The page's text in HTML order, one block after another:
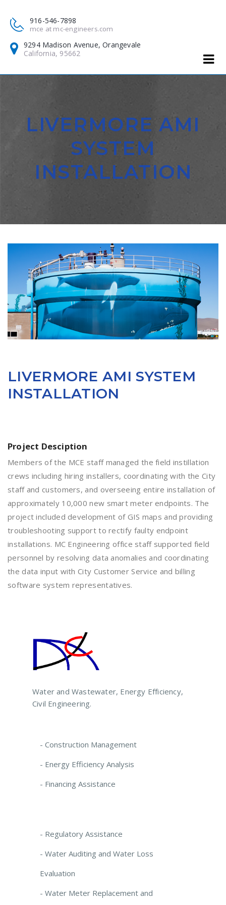
916-546-7898
mce at mc-engineers.com
9294 Madison Avenue, Orangevale
California, 95662
LIVERMORE AMI
SYSTEM
INSTALLATION
LIVERMORE AMI SYSTEM
INSTALLATION
Project Desciption
Members of the MCE staff managed the field instillation
crews including hiring installers, coordinating with the City
staff and customers, and overseeing entire installation of
approximately 10,000 new smart meter endpoints. The
project included development of GIS maps and providing
troubleshooting support to rectify faulty endpoint
installations. MC Engineering office staff supported field
personnel by resolving data anomalies and coordinating
the data input with City Customer Service and billing
software system representatives.
Water and Wastewater, Energy Efficiency,
Civil Engineering.
- Construction Management
- Energy Efficiency Analysis
- Financing Assistance
- Regulatory Assistance
- Water Auditing and Water Loss
Evaluation
- Water Meter Replacement and